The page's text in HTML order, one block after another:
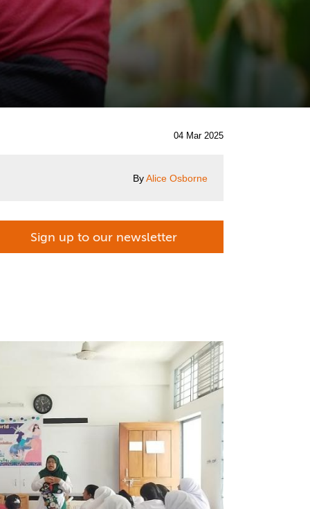
04 Mar 2025
ByAlice Osborne
Sign up to our newsletter